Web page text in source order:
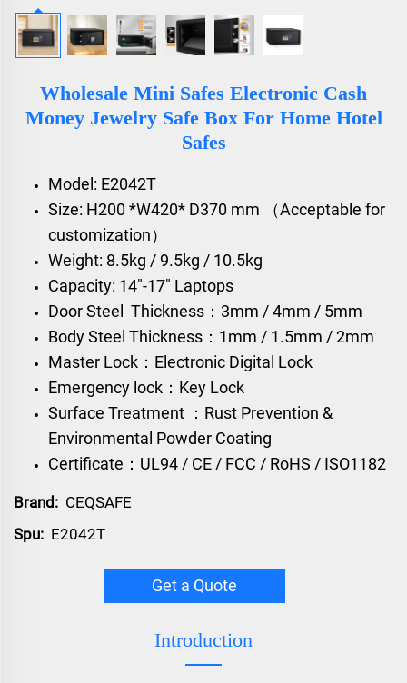
Wholesale Mini Safes Electronic Cash
Money Jewelry Safe Box For Home Hotel
Safes
Model: E2042T
Size: H200 *W420* D370 mm （Acceptable for
customization）
Weight: 8.5kg / 9.5kg / 10.5kg
Capacity: 14"-17" Laptops
Door Steel Thickness：3mm / 4mm / 5mm
Body Steel Thickness：1mm / 1.5mm / 2mm
Master Lock：Electronic Digital Lock
Emergency lock：Key Lock
Surface Treatment ：Rust Prevention &
Environmental Powder Coating
Certificate：UL94 / CE / FCC / RoHS / ISO1182
Brand: CEQSAFE
Spu: E2042T
Get a Quote
Introduction